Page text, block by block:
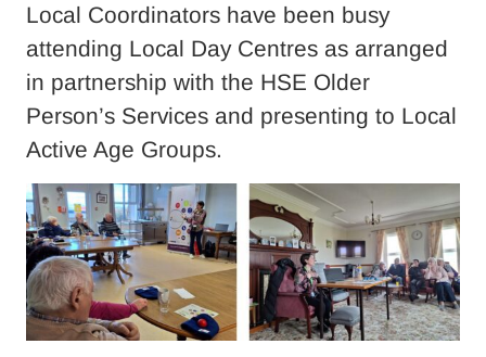
Local Coordinators have been busy
attending Local Day Centres as arranged
in partnership with the HSE Older
Person’s Services and presenting to Local
Active Age Groups.